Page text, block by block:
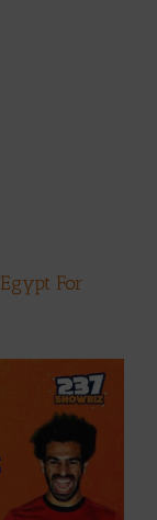
For